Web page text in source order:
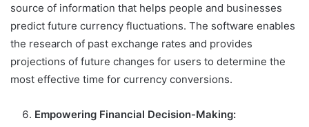
source of information that helps people and businesses
predict future currency fluctuations. The software enables
the research of past exchange rates and provides
projections of future changes for users to determine the
most effective time for currency conversions.
Empowering Financial Decision-Making: